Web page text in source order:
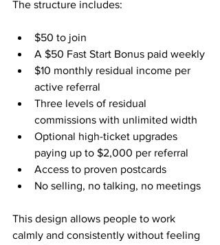
The structure includes:
$50 to join
A $50 Fast Start Bonus paid weekly
$10 monthly residual income per
active referral
Three levels of residual
commissions with unlimited width
Optional high-ticket upgrades
paying up to $2,000 per referral
Access to proven postcards
No selling, no talking, no meetings
This design allows people to work
calmly and consistently without feeling